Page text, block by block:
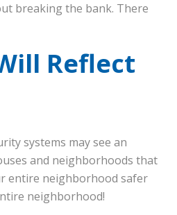
breaking the bank. There
Reflect
systems may see an
and neighborhoods that
entire neighborhood safer
neighborhood!